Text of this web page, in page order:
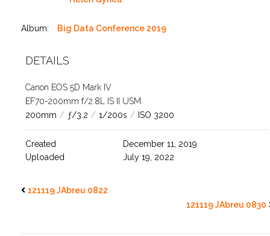
Album: Big Data Conference 2019
DETAILS
Canon EOS 5D Mark IV
EF70-200mm f/2.8L IS II USM
200mm / ƒ/3.2 / 1/200s / ISO 3200
Created
December 11, 2019
Uploaded
July 19, 2022
121119 JAbreu 0822
121119 JAbreu 0830